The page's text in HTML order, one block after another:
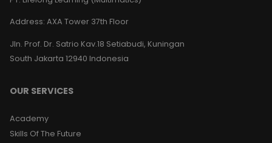
Address: AXA Tower 37th Floor
Jln. Prof. Dr. Satrio Kav.18 Setiabudi, Kuningan
South Jakarta 12940 Indonesia
OUR SERVICES
Academy
Skills Of The Future